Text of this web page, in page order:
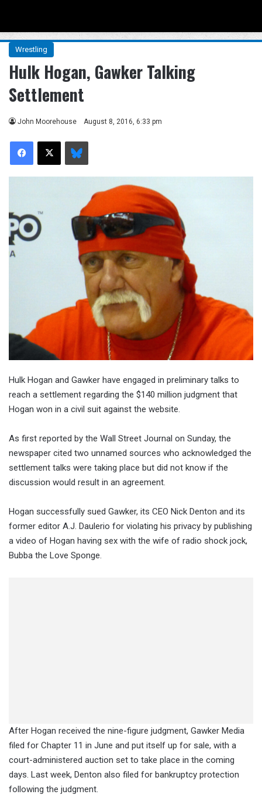
Wrestling
Hulk Hogan, Gawker Talking
Settlement
John Moorehouse August 8, 2016, 6:33 pm
Facebook
X Bluesky
Hulk Hogan and Gawker have engaged in preliminary talks to
reach a settlement regarding the $140 million judgment that
Hogan won in a civil suit against the website.
As first reported by the Wall Street Journal on Sunday, the
newspaper cited two unnamed sources who acknowledged the
settlement talks were taking place but did not know if the
discussion would result in an agreement.
Hogan successfully sued Gawker, its CEO Nick Denton and its
former editor A.J. Daulerio for violating his privacy by publishing
a video of Hogan having sex with the wife of radio shock jock,
Bubba the Love Sponge.
After Hogan received the nine-figure judgment, Gawker Media
filed for Chapter 11 in June and put itself up for sale, with a
court-administered auction set to take place in the coming
days. Last week, Denton also filed for bankruptcy protection
following the judgment.